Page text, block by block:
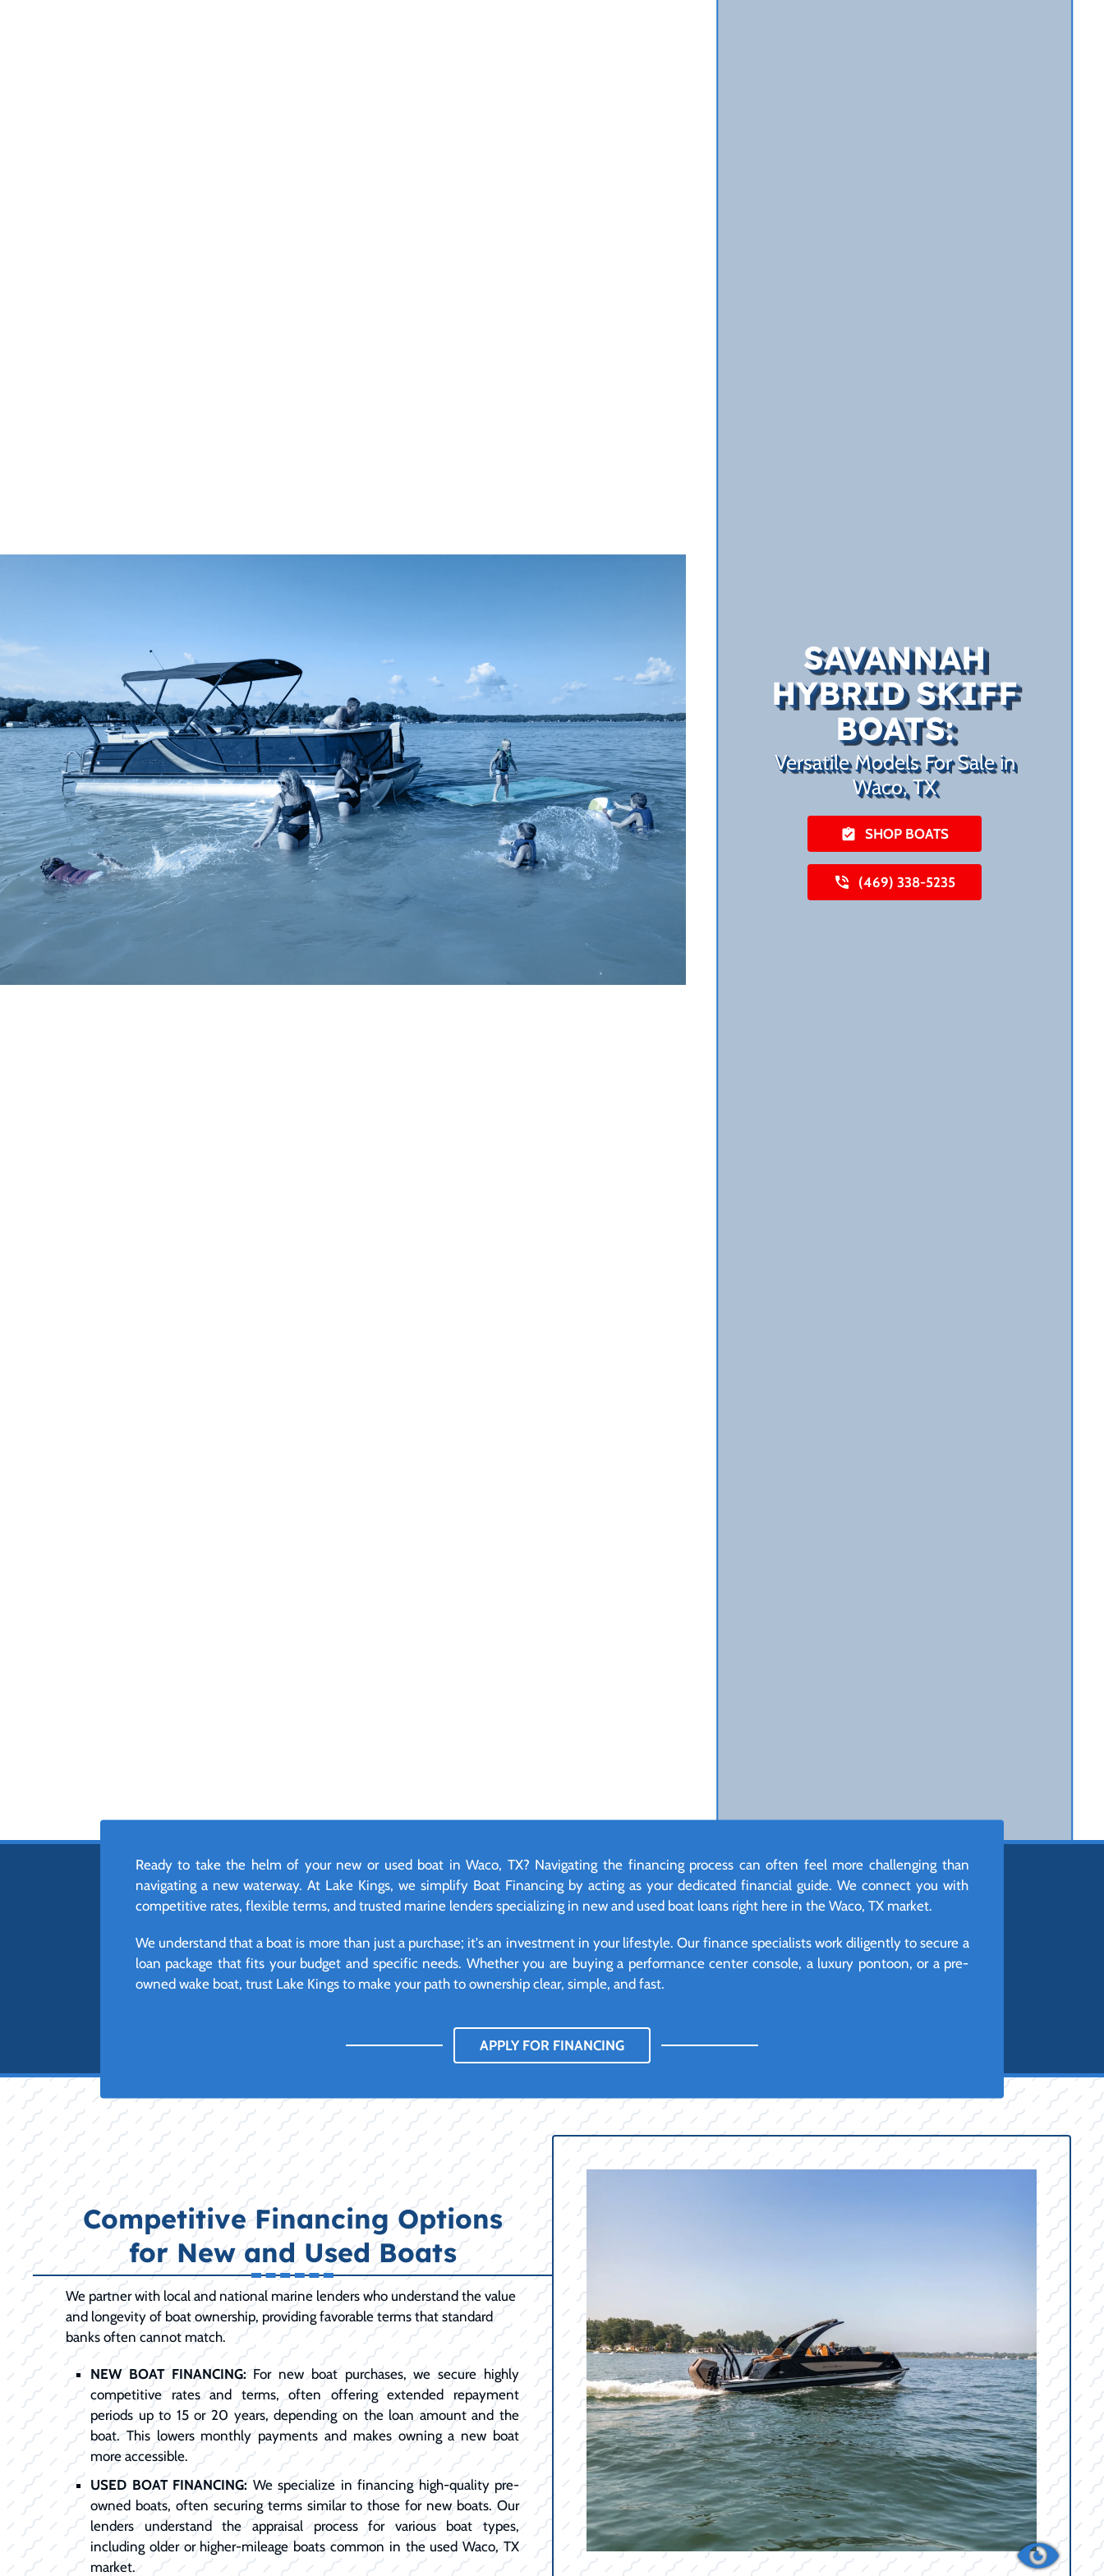
SAVANNAH
HYBRID SKIFF
BOATS:
Versatile Models For Sale in
Waco, TX
SHOP BOATS
(469) 338-5235
Ready to take the helm of your new or used boat in Waco, TX? Navigating the financing process can often feel more challenging than
navigating a new waterway. At Lake Kings, we simplify Boat Financing by acting as your dedicated financial guide. We connect you with
competitive rates, flexible terms, and trusted marine lenders specializing in new and used boat loans right here in the Waco, TX market.
We understand that a boat is more than just a purchase; it's an investment in your lifestyle. Our finance specialists work diligently to secure a
loan package that fits your budget and specific needs. Whether you are buying a performance center console, a luxury pontoon, or a pre-
owned wake boat, trust Lake Kings to make your path to ownership clear, simple, and fast.
APPLY FOR FINANCING
Competitive Financing Options
for New and Used Boats
We partner with local and national marine lenders who understand the value
and longevity of boat ownership, providing favorable terms that standard
banks often cannot match.
NEW BOAT FINANCING:For new boat purchases, we secure highly
competitive rates and terms, often offering extended repayment
periods up to 15 or 20 years, depending on the loan amount and the
boat. This lowers monthly payments and makes owning a new boat
more accessible.
USED BOAT FINANCING:We specialize in financing high-quality pre-
owned boats, often securing terms similar to those for new boats. Our
lenders understand the appraisal process for various boat types,
including older or higher-mileage boats common in the used Waco, TX
market.